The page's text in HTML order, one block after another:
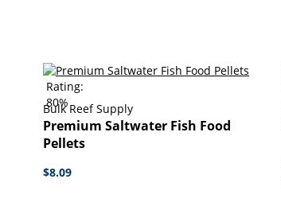
Rating:
80%
Bulk Reef Supply
Premium Saltwater Fish Food
Pellets
$8.09